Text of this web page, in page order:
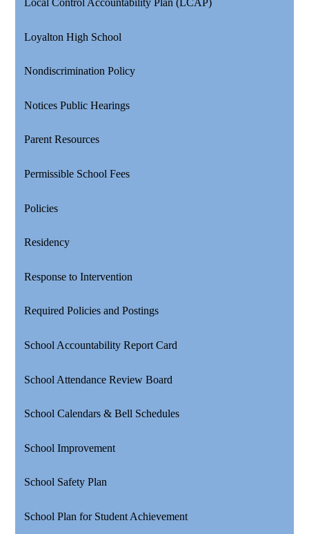
Local Control Accountability Plan (LCAP)
Loyalton High School
Nondiscrimination Policy
Notices Public Hearings
Parent Resources
Permissible School Fees
Policies
Residency
Response to Intervention
Required Policies and Postings
School Accountability Report Card
School Attendance Review Board
School Calendars & Bell Schedules
School Improvement
School Safety Plan
School Plan for Student Achievement